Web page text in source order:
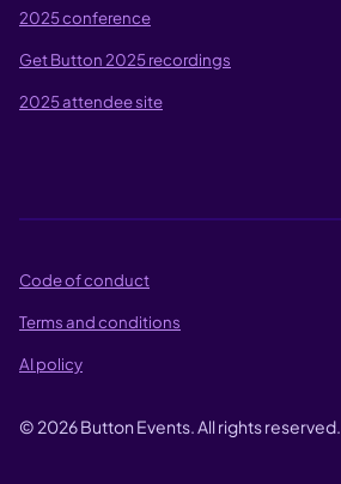
2025 conference
Get Button 2025 recordings
2025 attendee site
© 2026Button Events. All rights reserved.
Code of conduct
Terms and conditions
AI policy